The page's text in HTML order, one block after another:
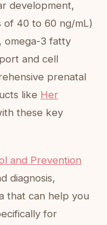
development,
of 40 to 60 ng/mL)
omega-3 fatty
and cell
prenatal
like Her
these key
and Prevention
diagnosis,
that can help you
for